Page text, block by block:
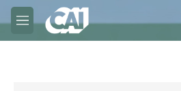
Skip to main content
M
e